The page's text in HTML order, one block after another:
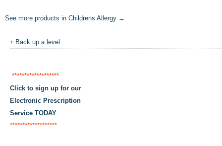
See more products in Childrens Allergy →
↑ Back up a level
*******************
Click to sign up for our
Electronic Prescription
Service TODAY
*******************